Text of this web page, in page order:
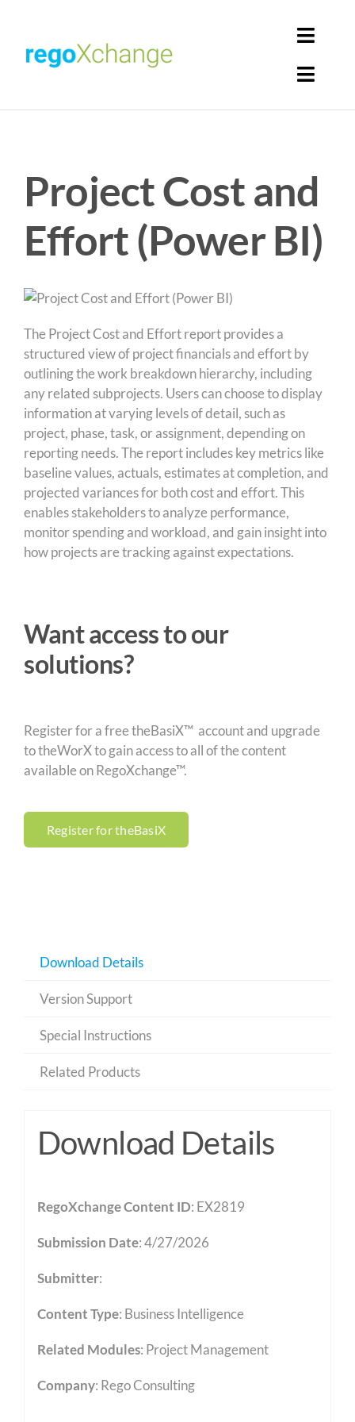
content
Get Solutions
Project Cost and
Effort (Power BI)
The Project Cost and Effort report provides a
structured view of project financials and effort by
outlining the work breakdown hierarchy, including
any related subprojects. Users can choose to display
information at varying levels of detail, such as
project, phase, task, or assignment, depending on
reporting needs. The report includes key metrics like
baseline values, actuals, estimates at completion, and
projected variances for both cost and effort. This
enables stakeholders to analyze performance,
monitor spending and workload, and gain insight into
how projects are tracking against expectations.
Want access to our
solutions?
Register for a free theBasiX™ account and upgrade
to theWorX to gain access to all of the content
available on RegoXchange™.
Register for theBasiX
Download Details
Version Support
Special Instructions
Related Products
Download Details
RegoXchange Content ID: EX2819
Submission Date: 4/27/2026
Submitter:
Content Type: Business Intelligence
Related Modules: Project Management
Company: Rego Consulting